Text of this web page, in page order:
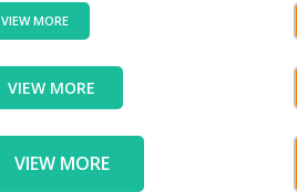
VIEW MORE
VIEW MORE
VIEW MORE